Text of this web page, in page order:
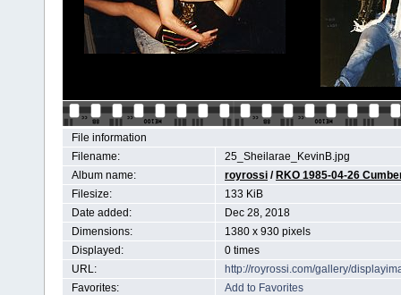
File information
Filename:
25_Sheilarae_KevinB.jpg
Album name:
royrossi / RKO 1985-04-26
Filesize:
133 KiB
Date added:
Dec 28, 2018
Dimensions:
1380 x 930 pixels
Displayed:
0 times
URL:
http://royrossi.com/gallery/
Favorites:
Add to Favorites